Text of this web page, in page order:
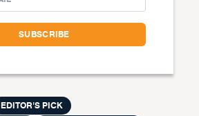
EDITOR'S PICK